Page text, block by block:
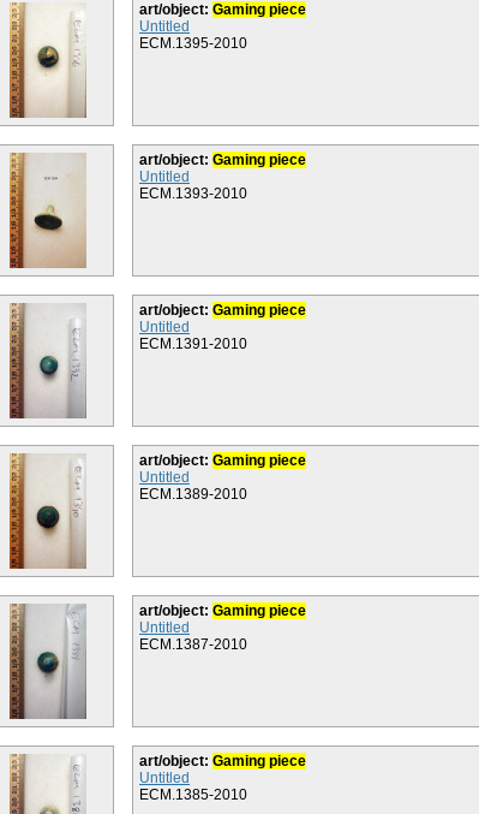
art/object: Gaming piece
Untitled
ECM.1395-2010
art/object: Gaming piece
Untitled
ECM.1393-2010
art/object: Gaming piece
Untitled
ECM.1391-2010
art/object: Gaming piece
Untitled
ECM.1389-2010
art/object: Gaming piece
Untitled
ECM.1387-2010
art/object: Gaming piece
Untitled
ECM.1385-2010